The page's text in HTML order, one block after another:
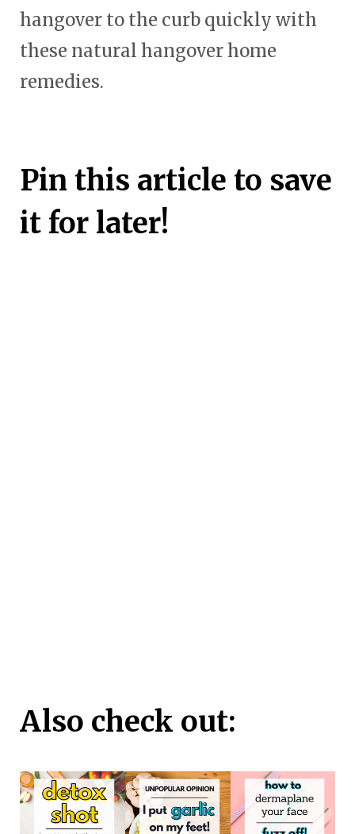
hangover to the curb quickly with
these natural hangover home
remedies.
Pin this article to save
it for later!
Also check out: